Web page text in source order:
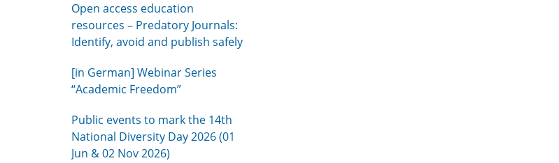
Open access education
resources – Predatory Journals:
Identify, avoid and publish safely
[in German] Webinar Series
“Academic Freedom”
Public events to mark the 14th
National Diversity Day 2026 (01
Jun & 02 Nov 2026)